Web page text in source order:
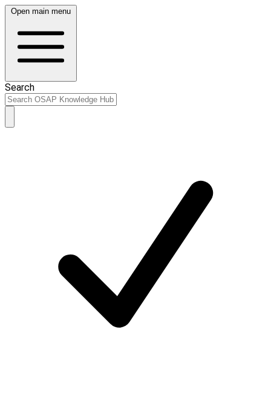
Open main menu
Search